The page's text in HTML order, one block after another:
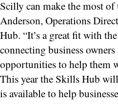
Scilly can make the most
Anderson, Operations
Hub. “It’s a great fit with
connecting business
opportunities to help them
This year the Skills Hub
is available to help